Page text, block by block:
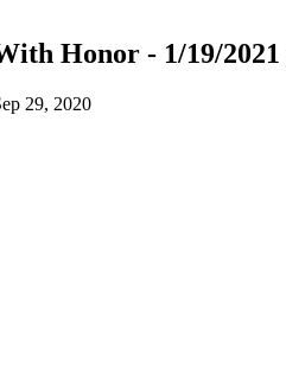
Honor - 1/19/2021
29, 2020